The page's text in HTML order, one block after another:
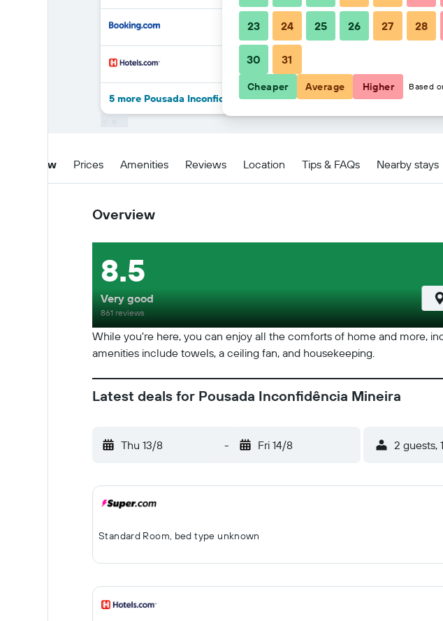
5 more Pousada Inconfidência Mineira deals
Overview Prices Amenities Reviews Location Tips & FAQs Nearby stays
Overview
While you're here, you can enjoy all the comforts of home and more,
amenities include towels, a ceiling fan, and housekeeping.
8.5
Very good
861 reviews
Latest deals for Pousada Inconfidência Mineira
Thu 13/8 - Fri 14/8 2 guests,
Standard Room, bed type unknown
23 24 25 26 27 28
30 31
Cheaper Average Higher Based